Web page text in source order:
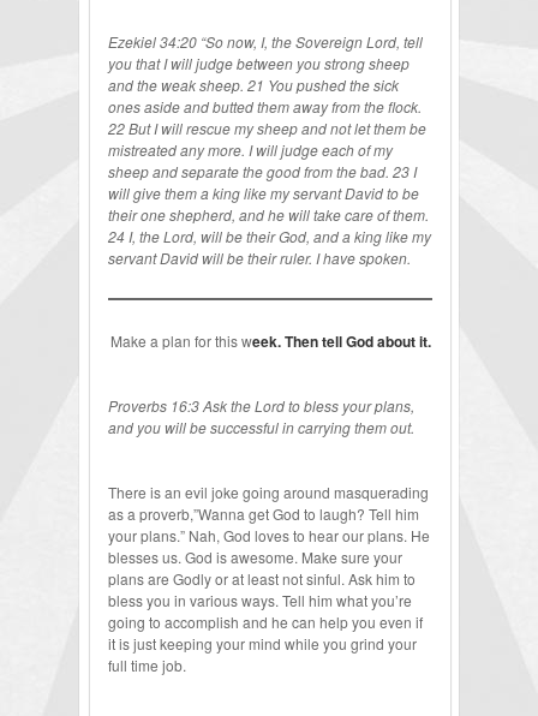
Ezekiel 34:20 “So now, I, the Sovereign Lord, tell
you that I will judge between you strong sheep
and the weak sheep. 21 You pushed the sick
ones aside and butted them away from the flock.
22 But I will rescue my sheep and not let them be
mistreated any more. I will judge each of my
sheep and separate the good from the bad. 23 I
will give them a king like my servant David to be
their one shepherd, and he will take care of them.
24 I, the Lord, will be their God, and a king like my
servant David will be their ruler. I have spoken.
Make a plan for this week. Then tell God about it.
Proverbs 16:3 Ask the Lord to bless your plans,
and you will be successful in carrying them out.
There is an evil joke going around masquerading
as a proverb,”Wanna get God to laugh? Tell him
your plans.” Nah, God loves to hear our plans. He
blesses us. God is awesome. Make sure your
plans are Godly or at least not sinful. Ask him to
bless you in various ways. Tell him what you’re
going to accomplish and he can help you even if
it is just keeping your mind while you grind your
full time job.